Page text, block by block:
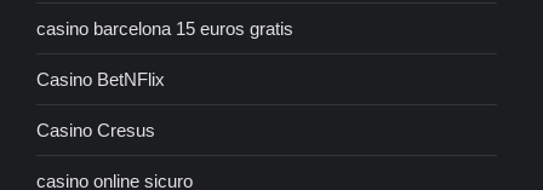
casino barcelona 15 euros gratis
Casino BetNFlix
Casino Cresus
casino online sicuro